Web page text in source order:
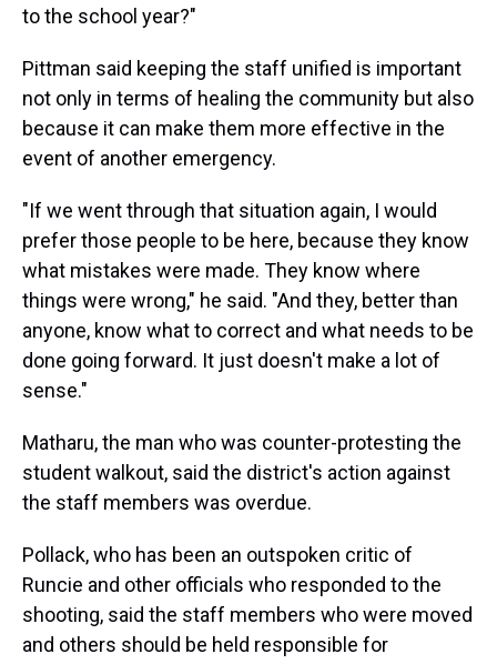
to the school year?"
Pittman said keeping the staff unified is important
not only in terms of healing the community but also
because it can make them more effective in the
event of another emergency.
"If we went through that situation again, I would
prefer those people to be here, because they know
what mistakes were made. They know where
things were wrong," he said. "And they, better than
anyone, know what to correct and what needs to be
done going forward. It just doesn't make a lot of
sense."
Matharu, the man who was counter-protesting the
student walkout, said the district's action against
the staff members was overdue.
Pollack, who has been an outspoken critic of
Runcie and other officials who responded to the
shooting, said the staff members who were moved
and others should be held responsible for